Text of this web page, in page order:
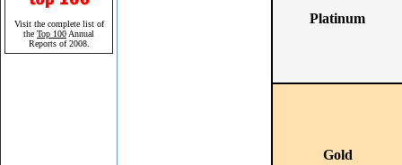
Visit the complete list of
the Top 100 Annual
Reports of 2008.
Platinum
Gold